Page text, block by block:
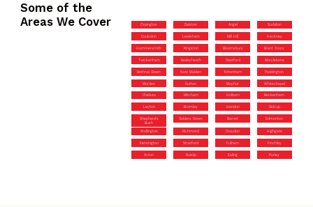
Some of the
Areas We Cover
Orpington Dalston Angel Surbiton
Coulsdon Lewisham Mill Hill Hackney
Hammersmith Kingston Bloomsbury Brent Cross
Twickenham Bexleyheath Deptford Marylebone
Bethnal Green New Malden Tottenham Paddington
Morden Sutton Mayfair Whitechapel
Chelsea Mitcham Holborn Beckenham
Leyton Bromley Hendon Sidcup
Shepherd’s
Bush
Golders Green Barnet Edmonton
Wallington Richmond Croydon Highgate
Kensington Stratford Fulham Finchley
Acton Ruislip Ealing Purley